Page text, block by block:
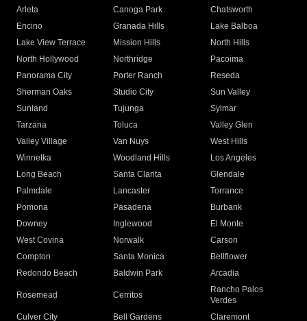
Arleta Canoga Park
Chatsworth
Encino
Granada Hills
Lake Balboa
Lake View Terrace
Mission Hills
North Hills
North Hollywood
Northridge
Pacoima
Panorama City
Porter Ranch
Reseda
Sherman Oaks
Studio City
Sun Valley
Sunland
Tujunga
Sylmar
Tarzana
Toluca
Valley Glen
Valley Village
Van Nuys
West Hills
Winnetka
Woodland Hills
Los Angeles
Long Beach
Santa Clarita
Glendale
Palmdale
Lancaster
Torrance
Pomona
Pasadena
Burbank
Downey
Inglewood
El Monte
West Covina
Norwalk
Carson
Compton
Santa Monica
Bellflower
Redondo Beach
Baldwin Park Arcadia
Rosemead Cerritos
Rancho Palos
Verdes
Culver City
Bell Gardens
Claremont